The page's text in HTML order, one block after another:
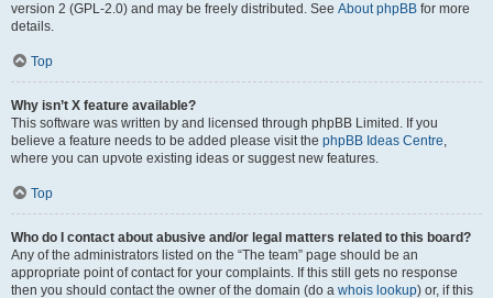
version 2 (GPL-2.0) and may be freely distributed. See About phpBB for more
details.
Top
Why isn’t X feature available?
This software was written by and licensed through phpBB Limited. If you
believe a feature needs to be added please visit the phpBB Ideas Centre,
where you can upvote existing ideas or suggest new features.
Top
Who do I contact about abusive and/or legal matters related to this board?
Any of the administrators listed on the “The team” page should be an
appropriate point of contact for your complaints. If this still gets no response
then you should contact the owner of the domain (do a whois lookup) or, if this